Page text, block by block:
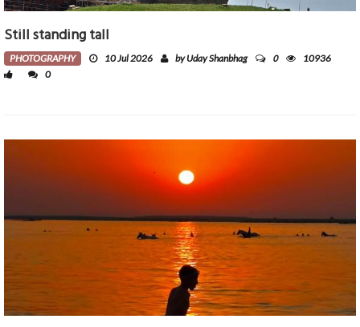
Still standing tall
PHOTOGRAPHY 10 Jul 2026 by Uday Shanbhag 0
10936
0